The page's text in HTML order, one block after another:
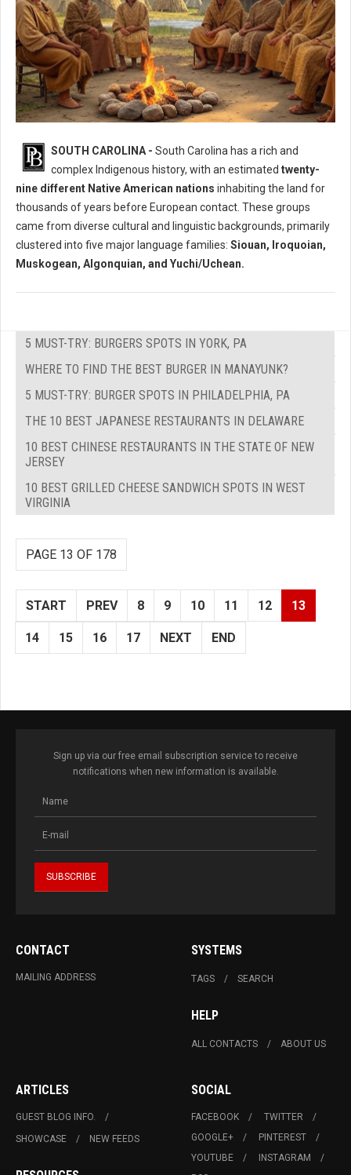
Who Where The Native Peoples of South Carolina?
SOUTH CAROLINA - South Carolina has a rich and
complex Indigenous history, with an estimated twenty-
nine different Native American nations inhabiting the land for
thousands of years before European contact. These groups
came from diverse cultural and linguistic backgrounds, primarily
clustered into five major language families: Siouan, Iroquoian,
Muskogean, Algonquian, and Yuchi/Uchean.
5 MUST-TRY: BURGERS SPOTS IN YORK, PA
WHERE TO FIND THE BEST BURGER IN MANAYUNK?
5 MUST-TRY: BURGER SPOTS IN PHILADELPHIA, PA
THE 10 BEST JAPANESE RESTAURANTS IN DELAWARE
10 BEST CHINESE RESTAURANTS IN THE STATE OF NEW
JERSEY
10 BEST GRILLED CHEESE SANDWICH SPOTS IN WEST
VIRGINIA
PAGE 13 OF 178
START PREV 8 9 10 11 12 13
14 15 16 17 NEXT END
Sign up via our free email subscription service to receive
notifications when new information is available.
CONTACT
MAILING ADDRESS
SYSTEMS
TAGS SEARCH
HELP
ALL CONTACTS ABOUT US
ARTICLES
GUEST BLOG INFO.
SHOWCASE
NEW FEEDS
SOCIAL
FACEBOOK
TWITTER
GOOGLE+
PINTEREST
YOUTUBE
INSTAGRAM